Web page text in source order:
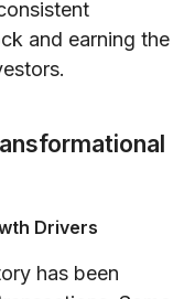
and earning the
Drivers
has been